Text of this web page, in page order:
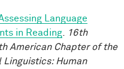
Language
in Reading
16th
American Chapter of the
Human